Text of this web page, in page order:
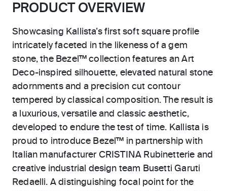
PRODUCT OVERVIEW
Showcasing Kallista’s first soft square profile
intricately faceted in the likeness of a gem
stone, the Bezel™ collection features an Art
Deco-inspired silhouette, elevated natural stone
adornments and a precision cut contour
tempered by classical composition. The result is
a luxurious, versatile and classic aesthetic,
developed to endure the test of time. Kallista is
proud to introduce Bezel™ in partnership with
Italian manufacturer CRISTINA Rubinetterie and
creative industrial design team Busetti Garuti
Redaelli. A distinguishing focal point for the